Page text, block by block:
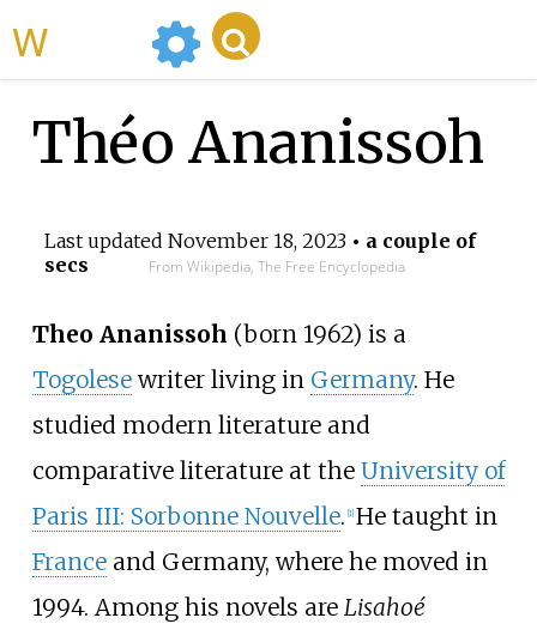
Théo Ananissoh
Last updated November 18, 2023• a couple of
secs
From Wikipedia, The Free Encyclopedia
Theo Ananissoh (born 1962) is a
Togolesewriter living in Germany. He
studied modern literature and
comparative literature at the University of
Paris III: Sorbonne Nouvelle. [1] He taught in
Franceand Germany, where he moved in
1994. Among his novels are Lisahoé